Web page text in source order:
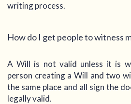
writing process.
How do I get people to witness
A Will is not valid unless it is
person creating a Will and two
the same place and all sign the
legally valid.